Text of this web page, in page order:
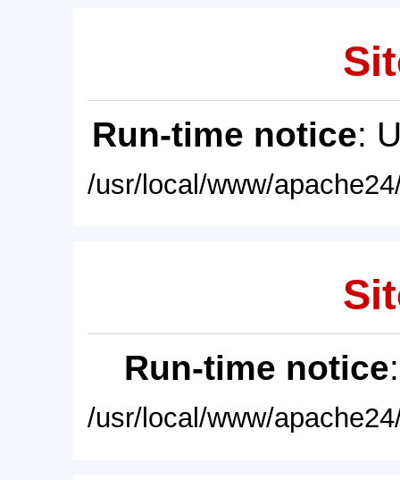
Run-time notice:
/usr/local/www/
Run-time notice
/usr/local/www/